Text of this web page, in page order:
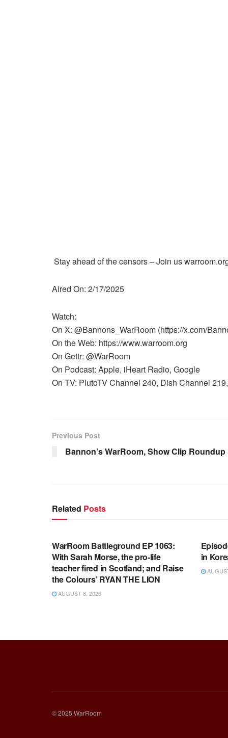
Stay ahead of the censors – Join us
Aired On: 2/17/2025
Watch:
On X: @Bannons_WarRoom (https://x.com/
On the Web: https://www.warroom.org
On Gettr: @WarRoom
On Podcast: Apple, iHeart Radio, Google
On TV: PlutoTV Channel 240, Dish Channel
Previous Post
Bannon’s WarRoom, Show Clip Roundup
Related Posts
WARROOM FULL EPISODES |
WarRoom Battleground EP 1063:
With Sarah Morse, the pro-life
teacher fired in Scotland; and Raise
the Colours’ RYAN THE LION
AUGUST 8, 2026
in
© 2025 WarRoom